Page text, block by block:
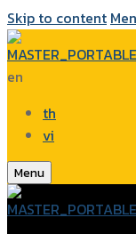
Skip to content
en
th
vi
Menu